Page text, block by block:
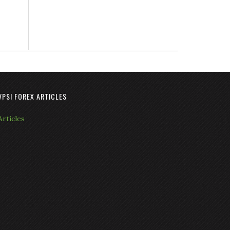
FOREX ARTICLES